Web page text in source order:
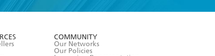
COMMUNITY
Our Networks
Our Policies